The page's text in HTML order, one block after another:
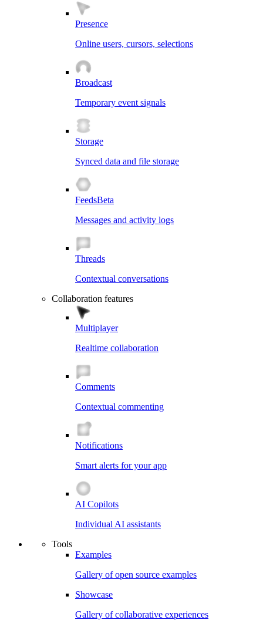
Presence
Online users, cursors, selections
Broadcast
Temporary event signals
Storage
Synced data and file storage
FeedsBeta
Messages and activity logs
Threads
Contextual conversations
Collaboration features
Multiplayer
Realtime collaboration
Comments
Contextual commenting
Notifications
Smart alerts for your app
AI Copilots
Individual AI assistants
Tools
Examples
Gallery of open source examples
Showcase
Gallery of collaborative experiences